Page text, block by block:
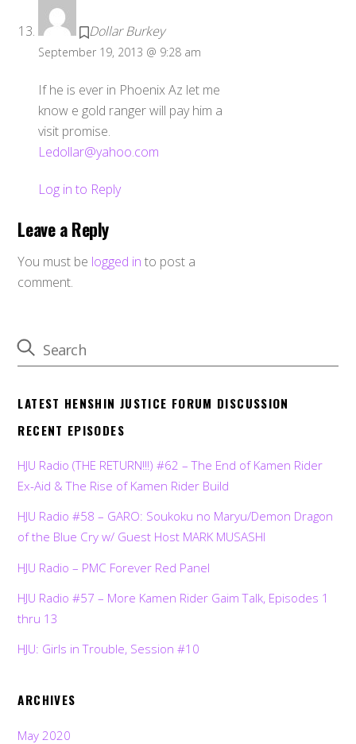
Dollar Burkey
September 19, 2013 @ 9:28 am
If he is ever in Phoenix Az let me
know e gold ranger will pay him a
visit promise.
Ledollar@yahoo.com
Log in to Reply
Leave a Reply
You must be logged in to post a
comment.
LATEST HENSHIN JUSTICE FORUM DISCUSSION
RECENT EPISODES
HJU Radio (THE RETURN!!!) #62 – The End of Kamen Rider
Ex-Aid & The Rise of Kamen Rider Build
HJU Radio #58 – GARO: Soukoku no Maryu/Demon Dragon
of the Blue Cry w/ Guest Host MARK MUSASHI
HJU Radio – PMC Forever Red Panel
HJU Radio #57 – More Kamen Rider Gaim Talk, Episodes 1
thru 13
HJU: Girls in Trouble, Session #10
ARCHIVES
May 2020